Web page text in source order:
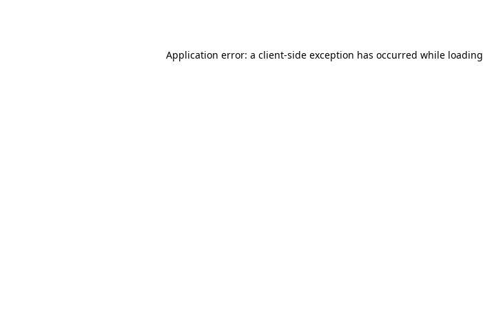
Application error: a client-side exception has occurred while loading